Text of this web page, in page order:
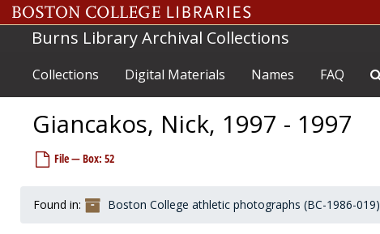
Skip to main content
Burns Library Archival Collections
Collections Digital Materials Names FAQ
Giancakos, Nick, 1997 - 1997
File — Box: 52
Found in: Boston College athletic photographs (BC-1986-019)
Garofalo, Jim, 1968-1968
Garon, Guy, 1963-1963
Garrity, T. Edmund, 1923-1923
Garron, Donald, 1983-1983
Garth, James, after 1989
Gately, Pete, 1967-1967